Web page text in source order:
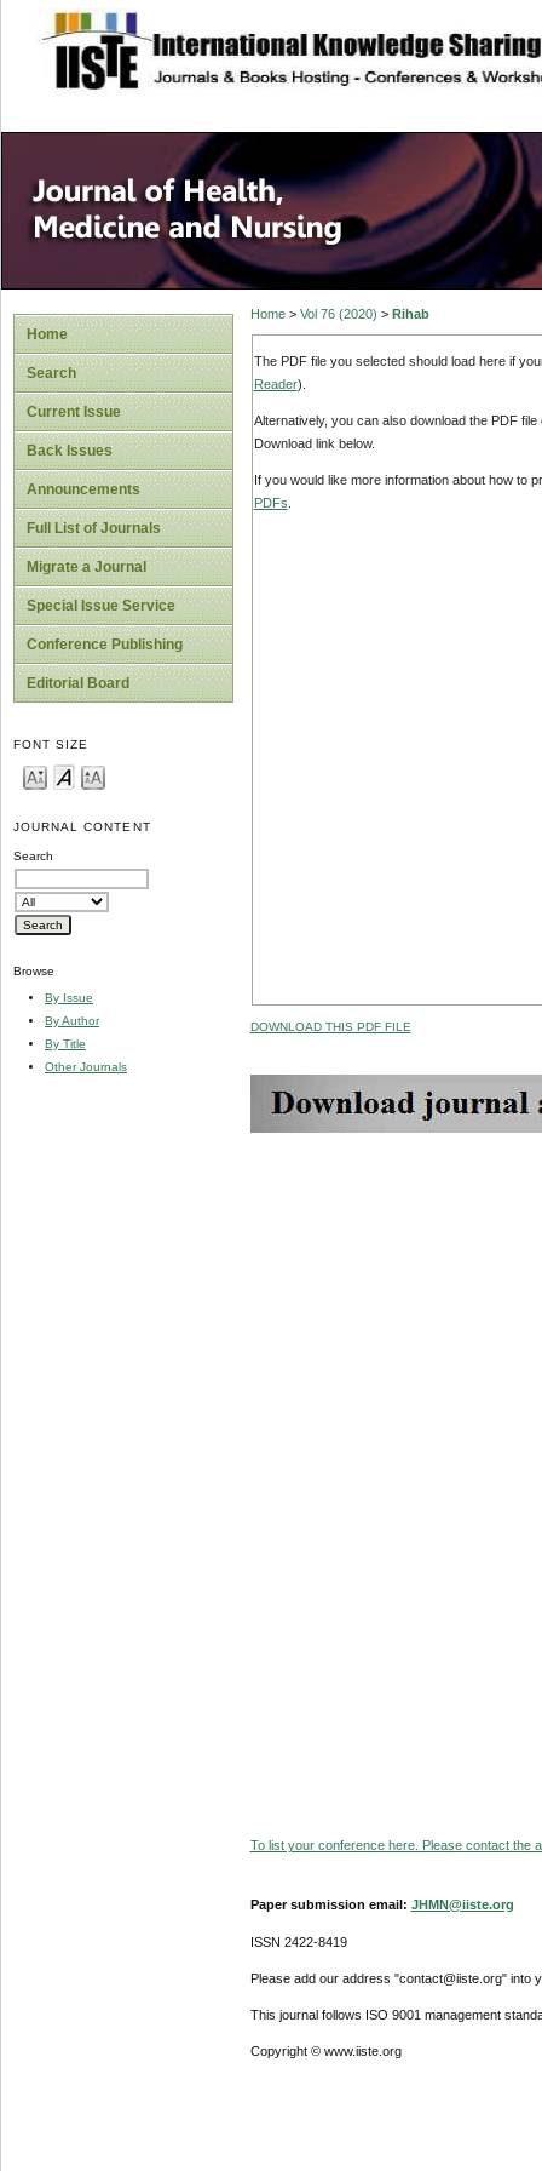
site description
Home
Search
Current Issue
Back Issues
Announcements
Full List of Journals
Migrate a Journal
Special Issue Service
Conference Publishing
Editorial Board
FONT SIZE
JOURNAL CONTENT
Search
Browse
By Issue
By Author
By Title
Other Journals
Home> Vol 76 (2020) > Rihab
The PDF file you selected should load here if
Reader).
Alternatively, you can also download the PDF
Download link below.
If you would like more information about how to
PDFs
DOWNLOAD THIS PDF FILE
To list your conference here. Please contact the
Paper submission email: JHMN@iiste.org
ISSN 2422-8419
Please add our address "contact@iiste.org" into
This journal follows ISO 9001 management
Copyright © www.iiste.org